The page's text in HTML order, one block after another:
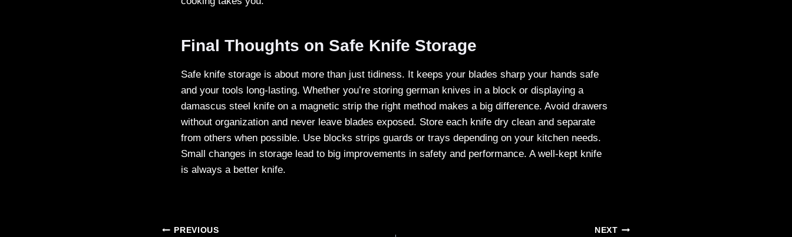
Final Thoughts on Safe Knife Storage
Safe knife storage is about more than just tidiness. It keeps your blades sharp your hands safe
and your tools long-lasting. Whether you’re storing german knives in a block or displaying a
damascus steel knife on a magnetic strip the right method makes a big difference. Avoid drawers
without organization and never leave blades exposed. Store each knife dry clean and separate
from others when possible. Use blocks strips guards or trays depending on your kitchen needs.
Small changes in storage lead to big improvements in safety and performance. A well-kept knife
is always a better knife.
Post
PREVIOUS NEXT